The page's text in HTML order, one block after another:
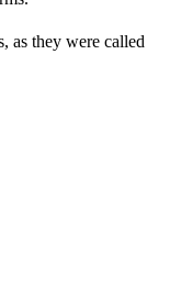
as they were called